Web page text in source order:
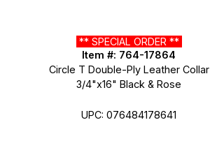
** SPECIAL ORDER **
Item #: 764-17864
Circle T Double-Ply Leather Collar
3/4"x16" Black & Rose
UPC: 076484178641